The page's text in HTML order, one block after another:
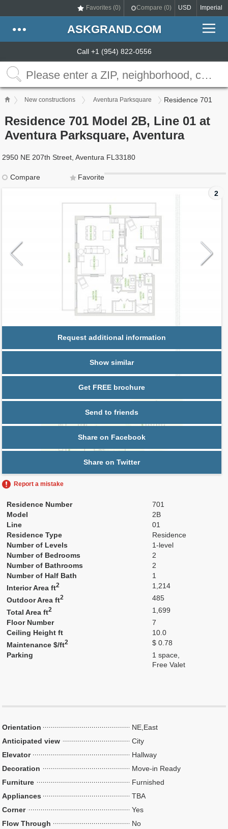
Favorites (0) Compare (0) USD Imperial
ASKGRAND.COM
Call +1 (954) 822-0556
New constructions Aventura Parksquare Residence 701
Residence 701 Model 2B, Line 01 at
Aventura Parksquare, Aventura
2950 NE 207th Street, Aventura FL33180
Compare
Favorite
2
Request additional information
Show similar
Get FREE brochure
Send to friends
Share on Facebook
Share on Twitter
Report a mistake
Residence Number
701
Model
2B
Line
01
Residence Type
Residence
Number of Levels
1-level
Number of Bedrooms
2
Number of Bathrooms
2
Number of Half Bath
1
Interior Area ft2
1,214
Outdoor Area ft2
485
Total Area ft2
1,699
Floor Number
7
Ceiling Height ft
10.0
Maintenance $/ft2
$ 0.78
Parking
1 space,
Free Valet
Orientation
NE,East
Anticipated view
City
Elevator
Hallway
Decoration
Move-in Ready
Furniture
Furnished
Appliances
TBA
Corner
Yes
Flow Through
No